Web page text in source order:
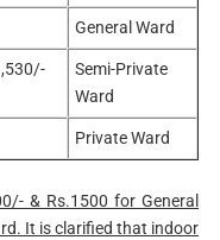
General Ward
Semi-Private
Ward
Private Ward
& Rs.1500 for General
It is clarified that indoor